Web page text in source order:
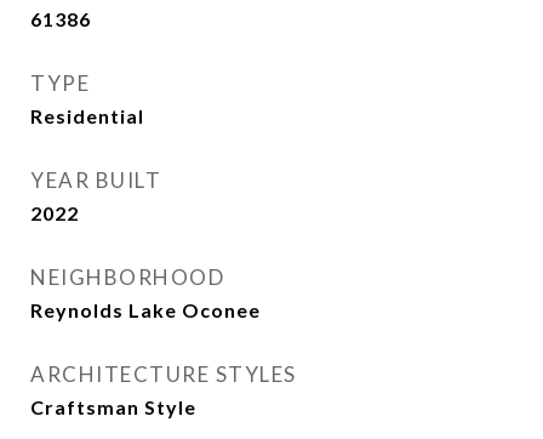
61386
TYPE
Residential
YEAR BUILT
2022
NEIGHBORHOOD
Reynolds Lake Oconee
ARCHITECTURE STYLES
Craftsman Style